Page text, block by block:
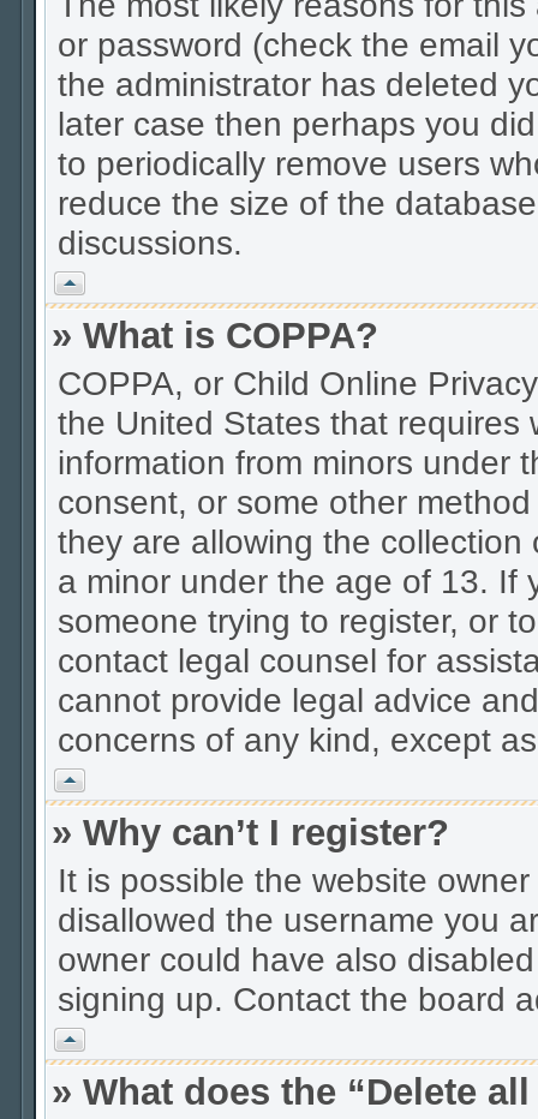
or password (check the email
the administrator has deleted
later case then perhaps you
to periodically remove users
reduce the size of the
discussions.
Vrh
» What is COPPA?
COPPA, or Child Online
the United States that requires
information from minors under
consent, or some other
they are allowing the
a minor under the age of 13. If
someone trying to register, or
contact legal counsel for
cannot provide legal advice
concerns of any kind, except
Vrh
» Why can’t I register?
It is possible the website
disallowed the username you
owner could have also
signing up. Contact the board
Vrh
» What does the “Delete